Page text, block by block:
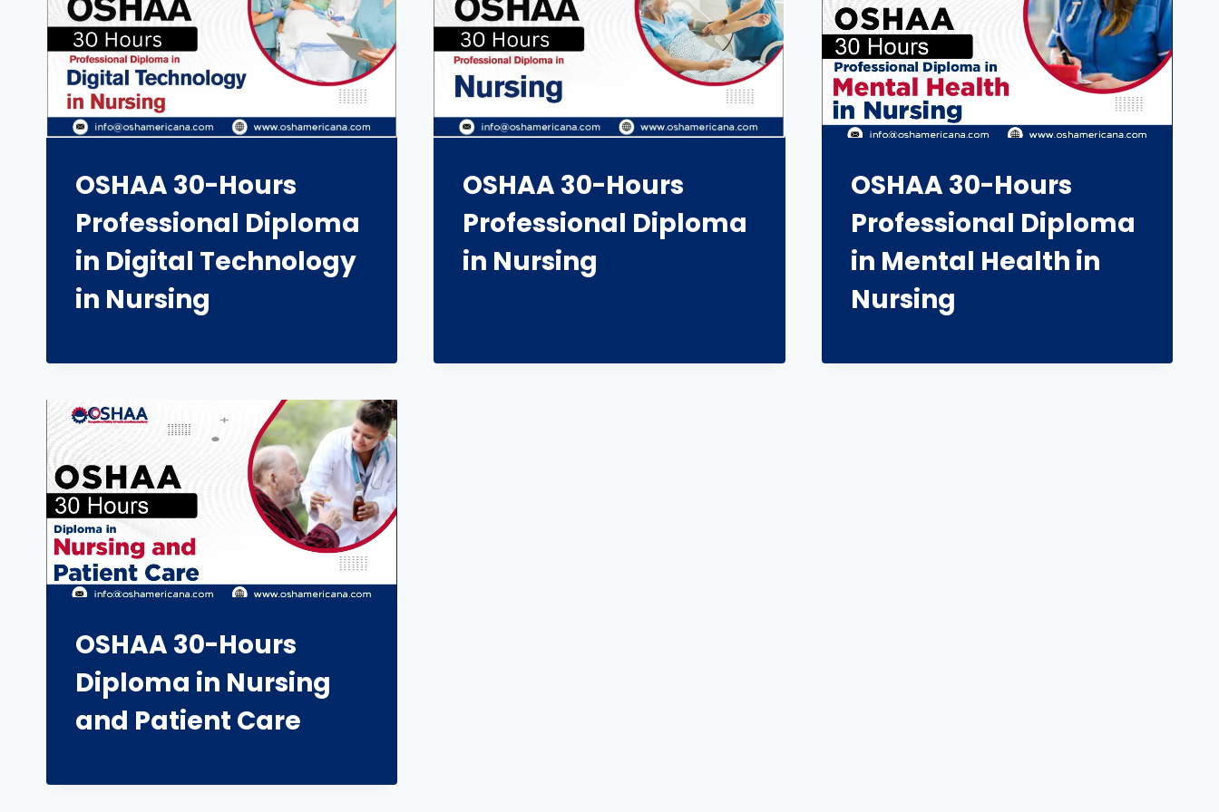
OSHAA 30-Hours
Professional Diploma
in Digital Technology
in Nursing
OSHAA 30-Hours
Professional Diploma
in Nursing
OSHAA 30-Hours
Professional Diploma
in Mental Health in
Nursing
OSHAA 30-Hours
Diploma in Nursing
and Patient Care